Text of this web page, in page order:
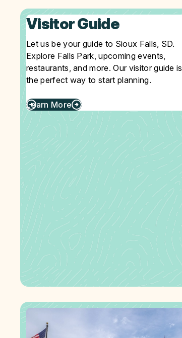
Visitor Guide
Let us be your guide to Sioux Falls, SD.
Explore Falls Park, upcoming events,
restaurants, and more. Our visitor guide is
the perfect way to start planning.
Learn More